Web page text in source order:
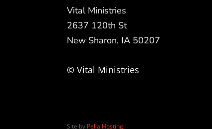
Vital Ministries
2637 120th St
New Sharon, IA 50207
© Vital Ministries
Site by Pella Hosting.